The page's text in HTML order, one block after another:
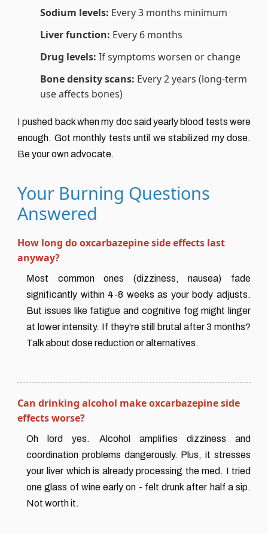
Sodium levels: Every 3 months minimum
Liver function: Every 6 months
Drug levels: If symptoms worsen or change
Bone density scans: Every 2 years (long-term
use affects bones)
I pushed back when my doc said yearly blood tests were
enough. Got monthly tests until we stabilized my dose.
Be your own advocate.
Your Burning Questions
Answered
How long do oxcarbazepine side effects last
anyway?
Most common ones (dizziness, nausea) fade
significantly within 4-8 weeks as your body adjusts.
But issues like fatigue and cognitive fog might linger
at lower intensity. If they're still brutal after 3 months?
Talk about dose reduction or alternatives.
Can drinking alcohol make oxcarbazepine side
effects worse?
Oh lord yes. Alcohol amplifies dizziness and
coordination problems dangerously. Plus, it stresses
your liver which is already processing the med. I tried
one glass of wine early on - felt drunk after half a sip.
Not worth it.